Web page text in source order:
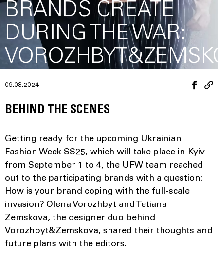
BRANDS CREATE
DURING THE WAR:
09.08.2024
BEHIND THE SCENES
Getting ready for the upcoming Ukrainian
Fashion Week SS25, which will take place in Kyiv
from September 1 to 4, the UFW team reached
out to the participating brands with a question:
How is your brand coping with the full-scale
invasion? Olena Vorozhbyt and Tetiana
Zemskova, the designer duo behind
Vorozhbyt&Zemskova, shared their thoughts and
future plans with the editors.